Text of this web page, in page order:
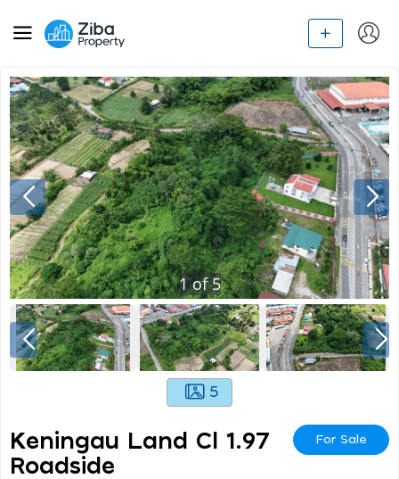
1of5
5
Keningau Land Cl 1.97
Roadside
For Sale